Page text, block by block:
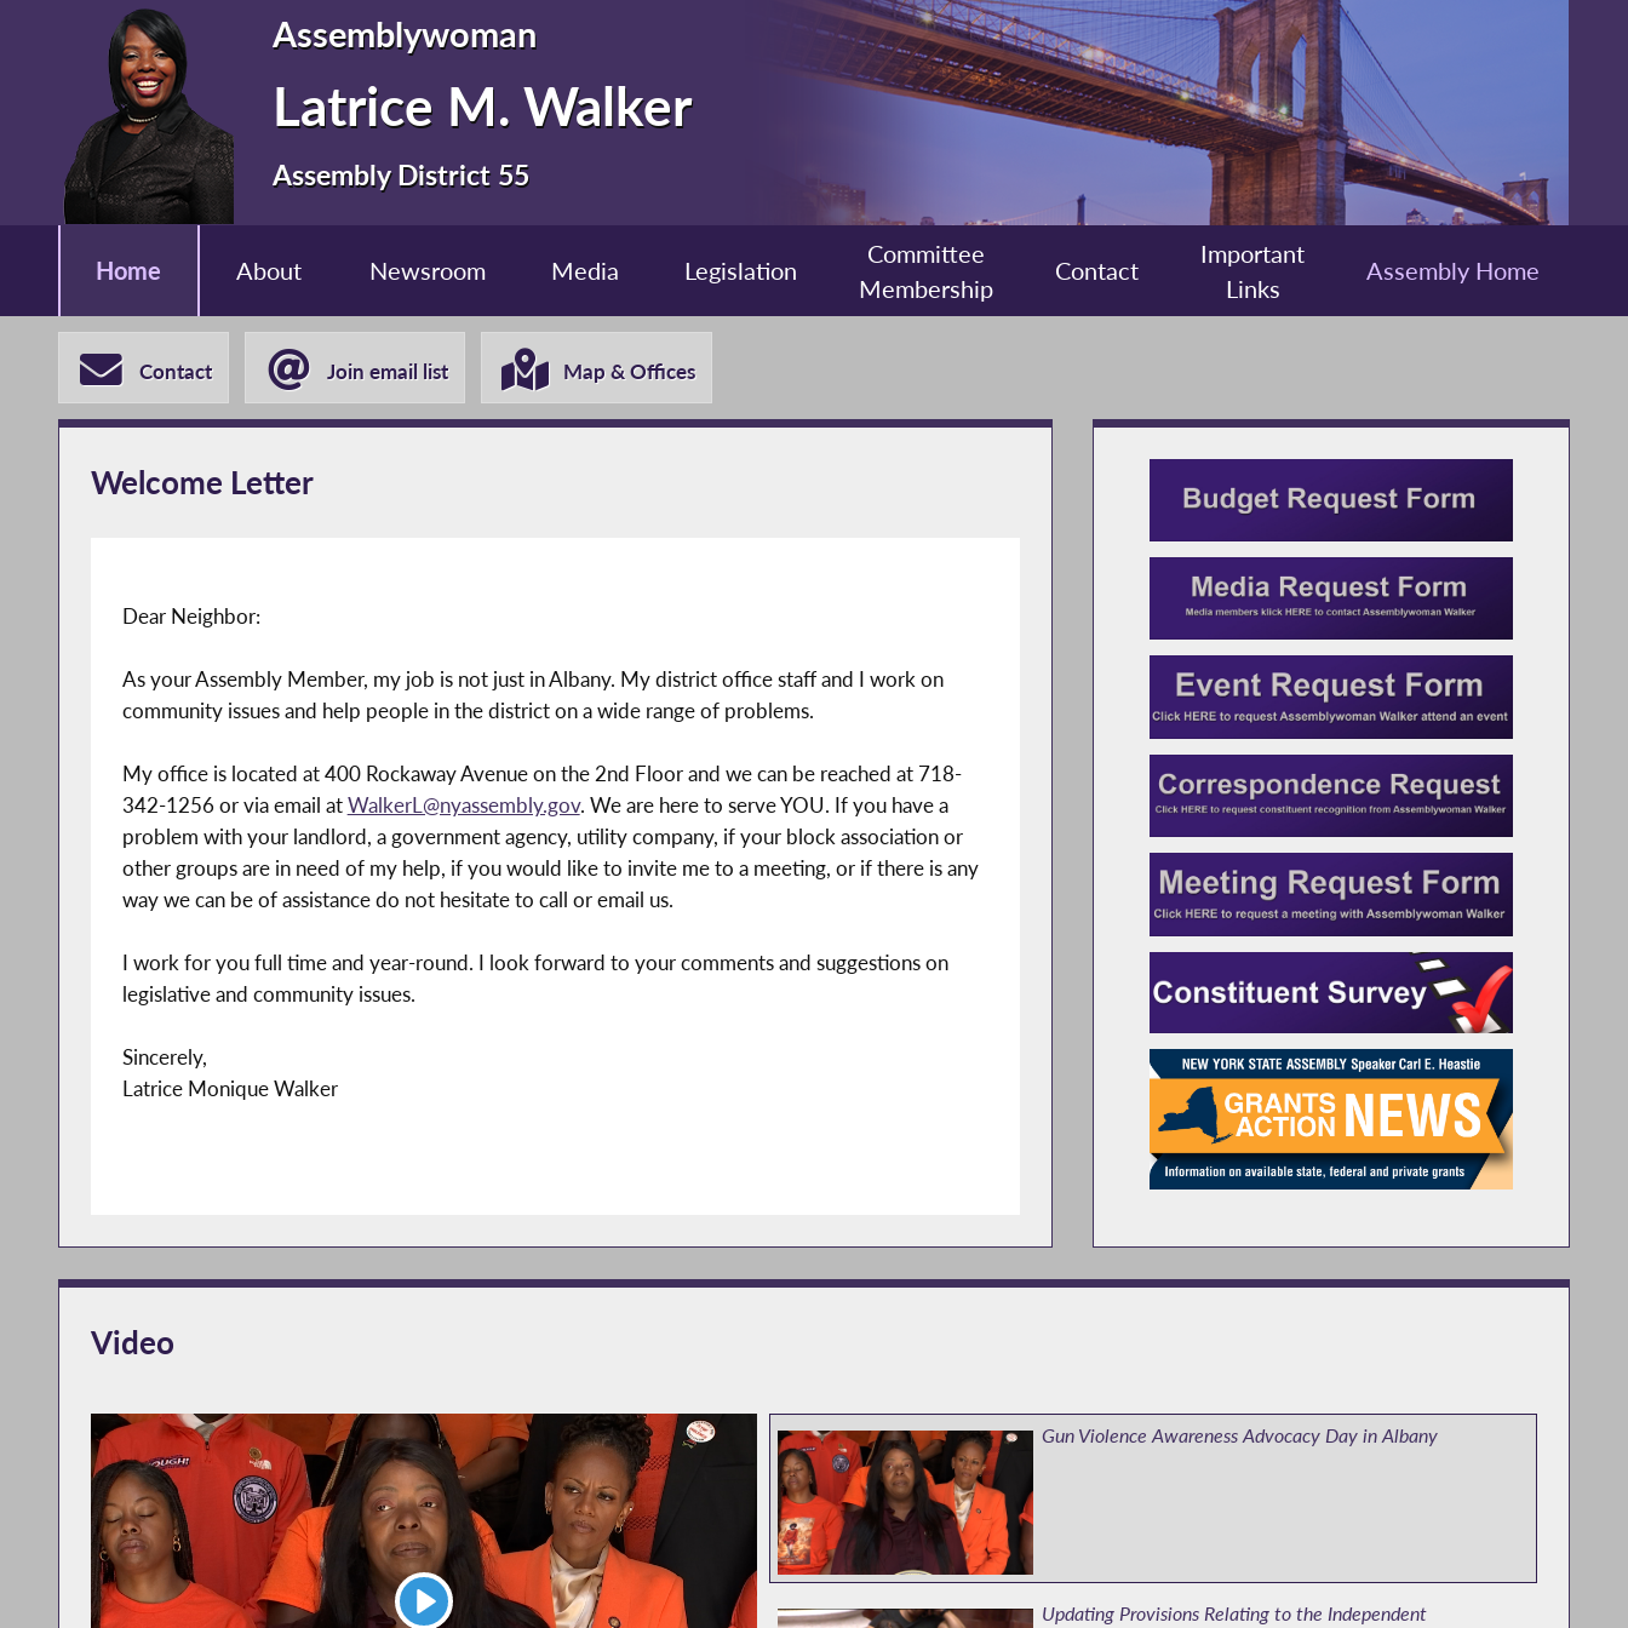
Assemblywoman
Latrice M. Walker
Assembly District 55
Home About Newsroom Media Legislation
Committee
Membership
Contact
Important
Links
Assembly Home
Contact Join email list Map & Offices
Welcome Letter
Dear Neighbor:
As your Assembly Member, my job is not just in Albany. My district office staff and I work on
community issues and help people in the district on a wide range of problems.
My office is located at 400 Rockaway Avenue on the 2nd Floor and we can be reached at 718-
342-1256 or via email atWalkerL@nyassembly.gov. We are here to serve YOU. If you have a
problem with your landlord, a government agency, utility company, if your block association or
other groups are in need of my help, if you would like to invite me to a meeting, or if there is any
way we can be of assistance do not hesitate to call or email us.
I work for you full time and year-round. I look forward to your comments and suggestions on
legislative and community issues.
Sincerely,
Latrice Monique Walker
Video
Gun Violence Awareness Advocacy Day in Albany
Updating Provisions Relating to the Independent